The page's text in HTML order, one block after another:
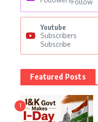
Follow
Youtube
Subscribers
Subscribe
Featured Posts
1